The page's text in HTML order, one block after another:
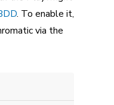
. To enable it,
via the